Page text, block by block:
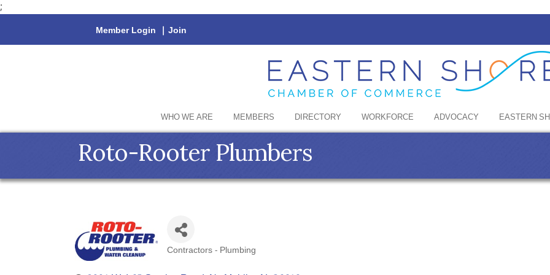
;
Member Login | Join
WHO WE ARE MEMBERS DIRECTORY WORKFORCE ADVOCACY EASTERN
Roto-Rooter Plumbers
Contractors - Plumbing